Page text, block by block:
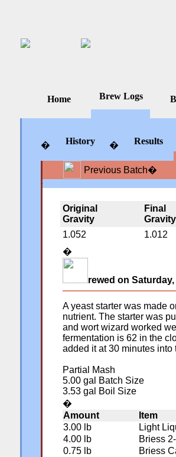
Home Brew Logs
� History � Results
Previous Batch�
Original
Gravity
Final
Gravity
1.052
1.012
�
rewed on
A yeast starter was made
nutrient. The starter was
and wort wizard worked
fermentation is 62 in the
added it at 30 minutes
Partial Mash
5.00 gal Batch Size
3.53 gal Boil Size
�
Amount
Item
3.00 lb
Light
4.00 lb
Briess
0.75 lb
Briess